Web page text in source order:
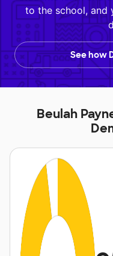
to the school, and
See how
Beulah